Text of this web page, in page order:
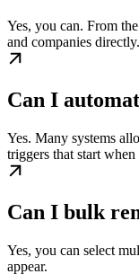
Yes, you can. From
and companies directly.
Can I
Yes. Many systems
triggers that start
Can I bulk
Yes, you can select
appear.